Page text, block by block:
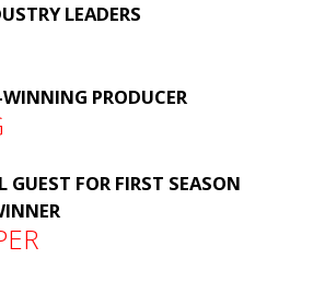
LEADERS
PRODUCER
GUEST FOR FIRST SEASON